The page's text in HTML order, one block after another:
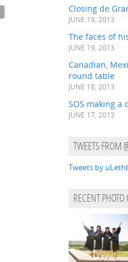
Closing de
JUNE 19, 2013
The faces of
JUNE 19, 2013
Canadian,
round table
JUNE 18, 2013
SOS making a
JUNE 17, 2013
TWEETS FROM
Tweets by
RECENT PHOTO